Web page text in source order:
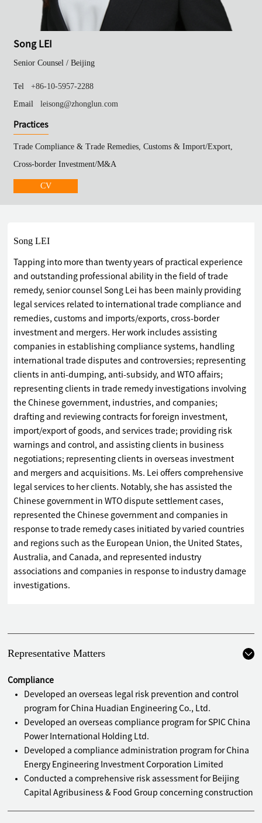
Song LEI
Senior Counsel /Beijing
Tel
+86-10-5957-2288
Email
leisong@zhonglun.com
Practices
Trade Compliance & Trade Remedies, Customs & Import/Export,
Cross-border Investment/M&A
CV
Song LEI
Tapping into more than twenty years of practical experience
and outstanding professional ability in the field of trade
remedy, senior counsel Song Lei has been mainly providing
legal services related to international trade compliance and
remedies, customs and imports/exports, cross-border
investment and mergers. Her work includes assisting
companies in establishing compliance systems, handling
international trade disputes and controversies; representing
clients in anti-dumping, anti-subsidy, and WTO affairs;
representing clients in trade remedy investigations involving
the Chinese government, industries, and companies;
drafting and reviewing contracts for foreign investment,
import/export of goods, and services trade; providing risk
warnings and control, and assisting clients in business
negotiations; representing clients in overseas investment
and mergers and acquisitions. Ms. Lei offers comprehensive
legal services to her clients. Notably, she has assisted the
Chinese government in WTO dispute settlement cases,
represented the Chinese government and companies in
response to trade remedy cases initiated by varied countries
and regions such as the European Union, the United States,
Australia, and Canada, and represented industry
associations and companies in response to industry damage
investigations.
Representative Matters
Compliance
Developed an overseas legal risk prevention and control
program for China Huadian Engineering Co., Ltd.
Developed an overseas compliance program for SPIC China
Power International Holding Ltd.
Developed a compliance administration program for China
Energy Engineering Investment Corporation Limited
Conducted a comprehensive risk assessment for Beijing
Capital Agribusiness & Food Group concerning construction